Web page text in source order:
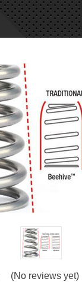
(No reviews yet)